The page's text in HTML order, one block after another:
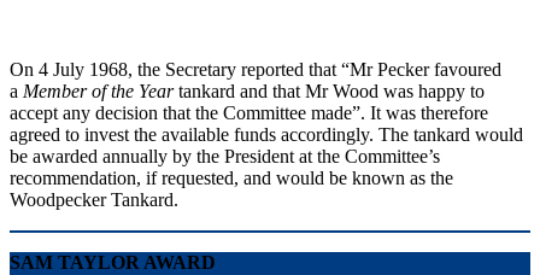
On 4 July 1968, the Secretary reported that “Mr Pecker favoured
a Member of the Yeartankard and that Mr Wood was happy to
accept any decision that the Committee made”. It was therefore
agreed to invest the available funds accordingly. The tankard would
be awarded annually by the President at the Committee’s
recommendation, if requested, and would be known as the
Woodpecker Tankard.
SAM TAYLOR AWARD